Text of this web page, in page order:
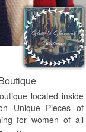
located inside
Unique Pieces of
for women of all